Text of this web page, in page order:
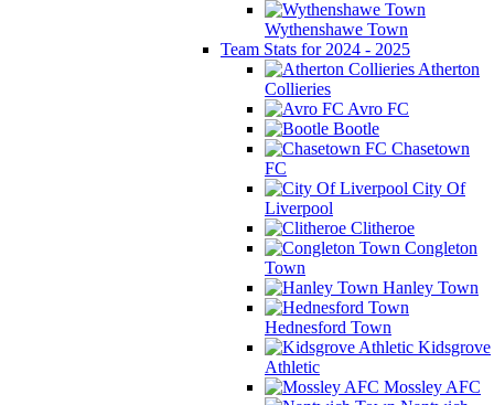
Wythenshawe Town
Team Stats for 2024 - 2025
Atherton
Collieries
Avro FC
Bootle
Chasetown
FC
City Of
Liverpool
Clitheroe
Congleton
Town
Hanley Town
Hednesford Town
Kidsgrove
Athletic
Mossley AFC